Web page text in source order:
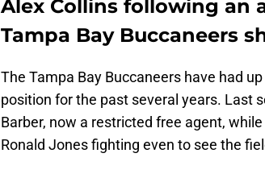
Alex Collins following an
Tampa Bay Buccaneers
The Tampa Bay Buccaneers have had
position for the past several years. Last
Barber, now a restricted free agent,
Ronald Jones fighting even to see the